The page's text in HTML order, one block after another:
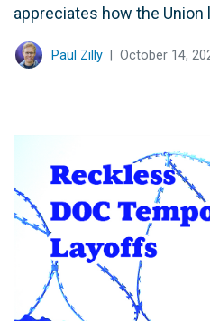
appreciates how the Union
Paul Zilly October 14,